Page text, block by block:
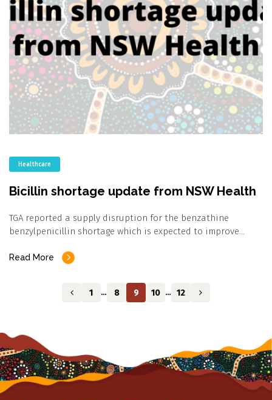
Healthcare
Bicillin shortage update from NSW Health
TGA reported a supply disruption for the benzathine
benzylpenicillin shortage which is expected to improve…
Read More
1 … 8 9 10 … 12